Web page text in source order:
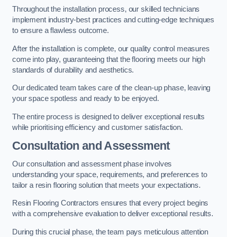
Throughout the installation process, our skilled technicians
implement industry-best practices and cutting-edge techniques
to ensure a flawless outcome.
After the installation is complete, our quality control measures
come into play, guaranteeing that the flooring meets our high
standards of durability and aesthetics.
Our dedicated team takes care of the clean-up phase, leaving
your space spotless and ready to be enjoyed.
The entire process is designed to deliver exceptional results
while prioritising efficiency and customer satisfaction.
Consultation and Assessment
Our consultation and assessment phase involves
understanding your space, requirements, and preferences to
tailor a resin flooring solution that meets your expectations.
Resin Flooring Contractors ensures that every project begins
with a comprehensive evaluation to deliver exceptional results.
During this crucial phase, the team pays meticulous attention